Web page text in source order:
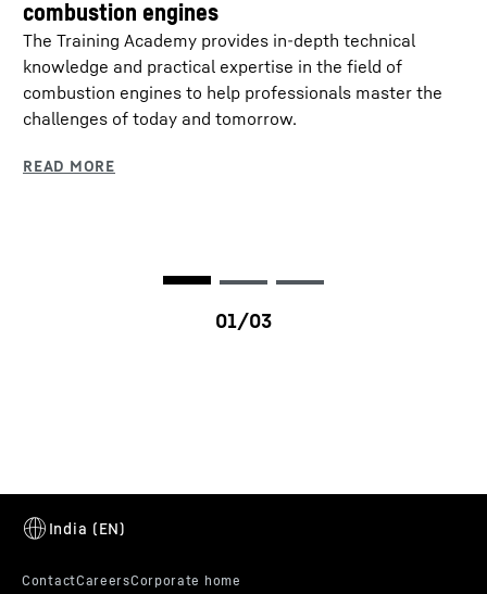
Rated power
Rated speed 1,900 rpm
Peak torque 2,342 at 1,100 rpm
consumption optimised) /
combustion engines
The Training Academy provides in-depth technical
knowledge and practical expertise in the field of
combustion engines to help professionals master the
challenges of today and tomorrow.
D946